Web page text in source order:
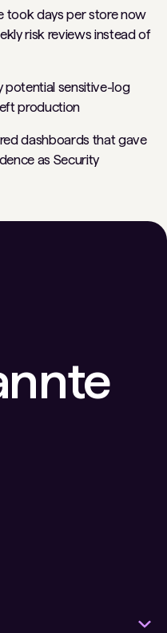
took days per store now
risk reviews instead of
potential sensitive-log
production
dashboards that gave
as Security